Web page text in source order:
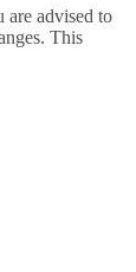
are advised to
This